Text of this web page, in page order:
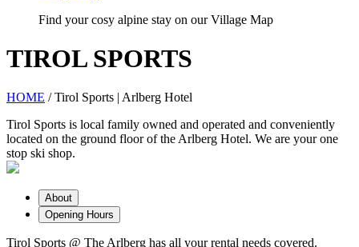
Find your cosy alpine stay on our Village Map
TIROL SPORTS
HOME / Tirol Sports | Arlberg Hotel
Tirol Sports is local family owned and operated and conveniently
located on the ground floor of the Arlberg Hotel. We are your one
stop ski shop.
About
Opening Hours
Tirol Sports @ The Arlberg has all your rental needs covered.